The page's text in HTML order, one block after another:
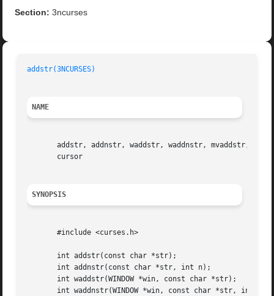
Section: 3ncurses
addstr(3NCURSES)
NAME
addstr, addnstr, waddstr, waddnstr, mvaddstr,
       cursor
SYNOPSIS
       #include <curses.h>
       int addstr(const char *str);
       int addnstr(const char *str, int n);
       int waddstr(WINDOW *win, const char *str);
       int waddnstr(WINDOW *win, const char *str, int n);